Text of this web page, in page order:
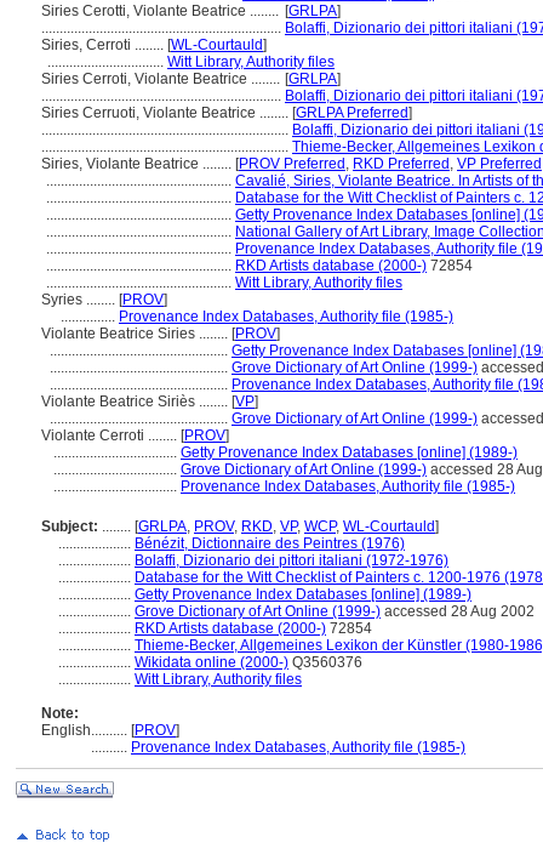
Siries Cerotti, Violante Beatrice ........ [GRLPA]
.................................................................. Bolaffi, Dizionario dei pittori italiani
Siries, Cerroti ........ [WL-Courtauld]
................................ Witt Library, Authority files
Siries Cerroti, Violante Beatrice ........ [GRLPA]
.................................................................. Bolaffi, Dizionario dei pittori italiani
Siries Cerruoti, Violante Beatrice ........ [GRLPA Preferred]
.................................................................... Bolaffi, Dizionario dei pittori italiani
.................................................................... Thieme-Becker, Allgemeines
Siries, Violante Beatrice ........ [PROV Preferred , RKD Preferred , VP Preferred
................................................... Cavalié, Siries, Violante Beatrice. In Artists of
................................................... Database for the Witt Checklist of Painters c.
................................................... Getty Provenance Index Databases [online]
................................................... National Gallery of Art Library, Image
................................................... Provenance Index Databases, Authority file
................................................... RKD Artists database (2000-) 72854
................................................... Witt Library, Authority files
Syries ........ [PROV]
............... Provenance Index Databases, Authority file (1985-)
Violante Beatrice Siries ........ [PROV]
................................................. Getty Provenance Index Databases [online]
................................................. Grove Dictionary of Art Online (1999-)
................................................. Provenance Index Databases, Authority file
Violante Beatrice Siriès ........ [VP]
................................................. Grove Dictionary of Art Online (1999-)
Violante Cerroti ........ [PROV]
.................................. Getty Provenance Index Databases [online] (1989-)
.................................. Grove Dictionary of Art Online (1999-) accessed 28
.................................. Provenance Index Databases, Authority file (1985-)
Subject: ........ [GRLPA, PROV, RKD, VP, WCP, WL-Courtauld]
.................... Bénézit, Dictionnaire des Peintres (1976)
.................... Bolaffi, Dizionario dei pittori italiani (1972-1976)
.................... Database for the Witt Checklist of Painters c. 1200-1976
.................... Getty Provenance Index Databases [online] (1989-)
.................... Grove Dictionary of Art Online (1999-) accessed 28 Aug 2002
.................... RKD Artists database (2000-) 72854
.................... Thieme-Becker, Allgemeines Lexikon der Künstler (1980-
.................... Wikidata online (2000-) Q3560376
.................... Witt Library, Authority files
Note:
English.......... [PROV]
.......... Provenance Index Databases, Authority file (1985-)